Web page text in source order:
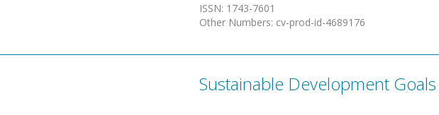
ISSN: 1743-7601
Other Numbers: cv-prod-id-4689176
Sustainable Development Goals